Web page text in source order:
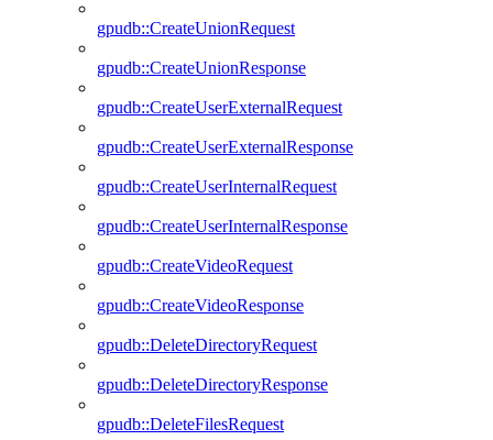
gpudb::CreateUnionRequest
gpudb::CreateUnionResponse
gpudb::CreateUserExternalRequest
gpudb::CreateUserExternalResponse
gpudb::CreateUserInternalRequest
gpudb::CreateUserInternalResponse
gpudb::CreateVideoRequest
gpudb::CreateVideoResponse
gpudb::DeleteDirectoryRequest
gpudb::DeleteDirectoryResponse
gpudb::DeleteFilesRequest